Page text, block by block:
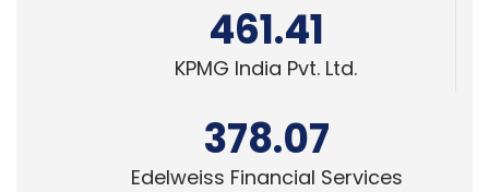
461.41
KPMG India Pvt. Ltd.
378.07
Edelweiss Financial Services